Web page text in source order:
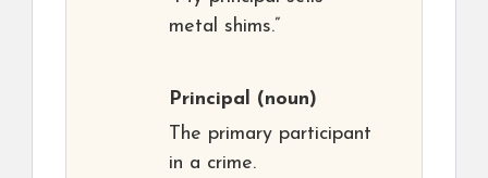
metal shims.”
Principal (noun)
The primary participant
in a crime.